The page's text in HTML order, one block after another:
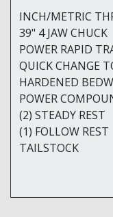
INCH/METRIC
39" 4 JAW CHUCK
POWER RAPID
QUICK CHANGE
HARDENED
POWER
(2) STEADY REST
(1) FOLLOW REST
TAILSTOCK